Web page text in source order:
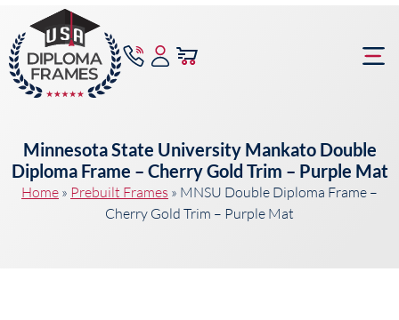
Minnesota State University Mankato Double
Diploma Frame – Cherry Gold Trim – Purple Mat
Home » Prebuilt Frames » MNSU Double Diploma Frame –
Cherry Gold Trim – Purple Mat